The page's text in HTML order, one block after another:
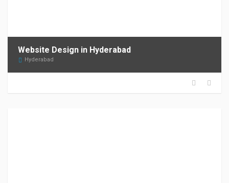
Website Design in Hyderabad
Hyderabad